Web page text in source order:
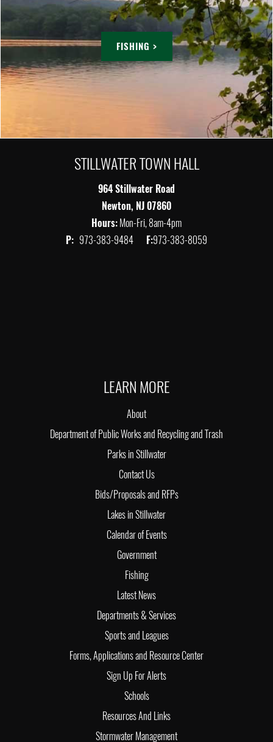
FISHING >
STILLWATER TOWN HALL
964 Stillwater Road
Newton, NJ 07860
Hours:Mon-Fri, 8am-4pm
P: 973-383-9484 F:973-383-8059
LEARN MORE
About
Department of Public Works and Recycling and Trash
Parks in Stillwater
Contact Us
Bids/Proposals and RFPs
Lakes in Stillwater
Calendar of Events
Government
Fishing
Latest News
Departments & Services
Sports and Leagues
Forms, Applications and Resource Center
Sign Up For Alerts
Schools
Resources And Links
Stormwater Management